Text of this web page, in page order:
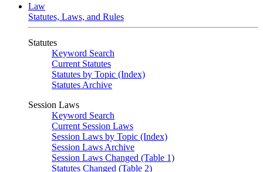
Law
Statutes, Laws, and Rules
Statutes
Keyword Search
Current Statutes
Statutes by Topic (Index)
Statutes Archive
Session Laws
Keyword Search
Current Session Laws
Session Laws by Topic (Index)
Session Laws Archive
Session Laws Changed (Table 1)
Statutes Changed (Table 2)